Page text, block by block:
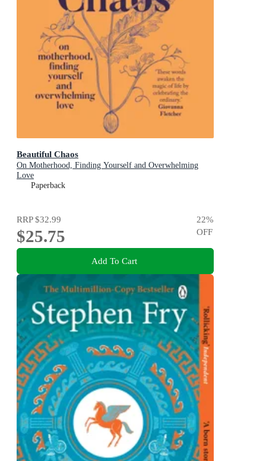
Beautiful Chaos
On Motherhood, Finding Yourself and Overwhelming
Love
Paperback
RRP$32.99
$25.75
22%
OFF
Add To Cart